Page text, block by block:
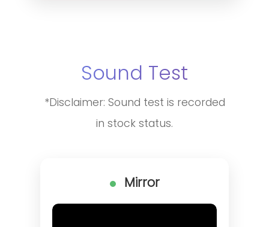
Sound Test
*Disclaimer: Sound test is recorded
in stock status.
Mirror